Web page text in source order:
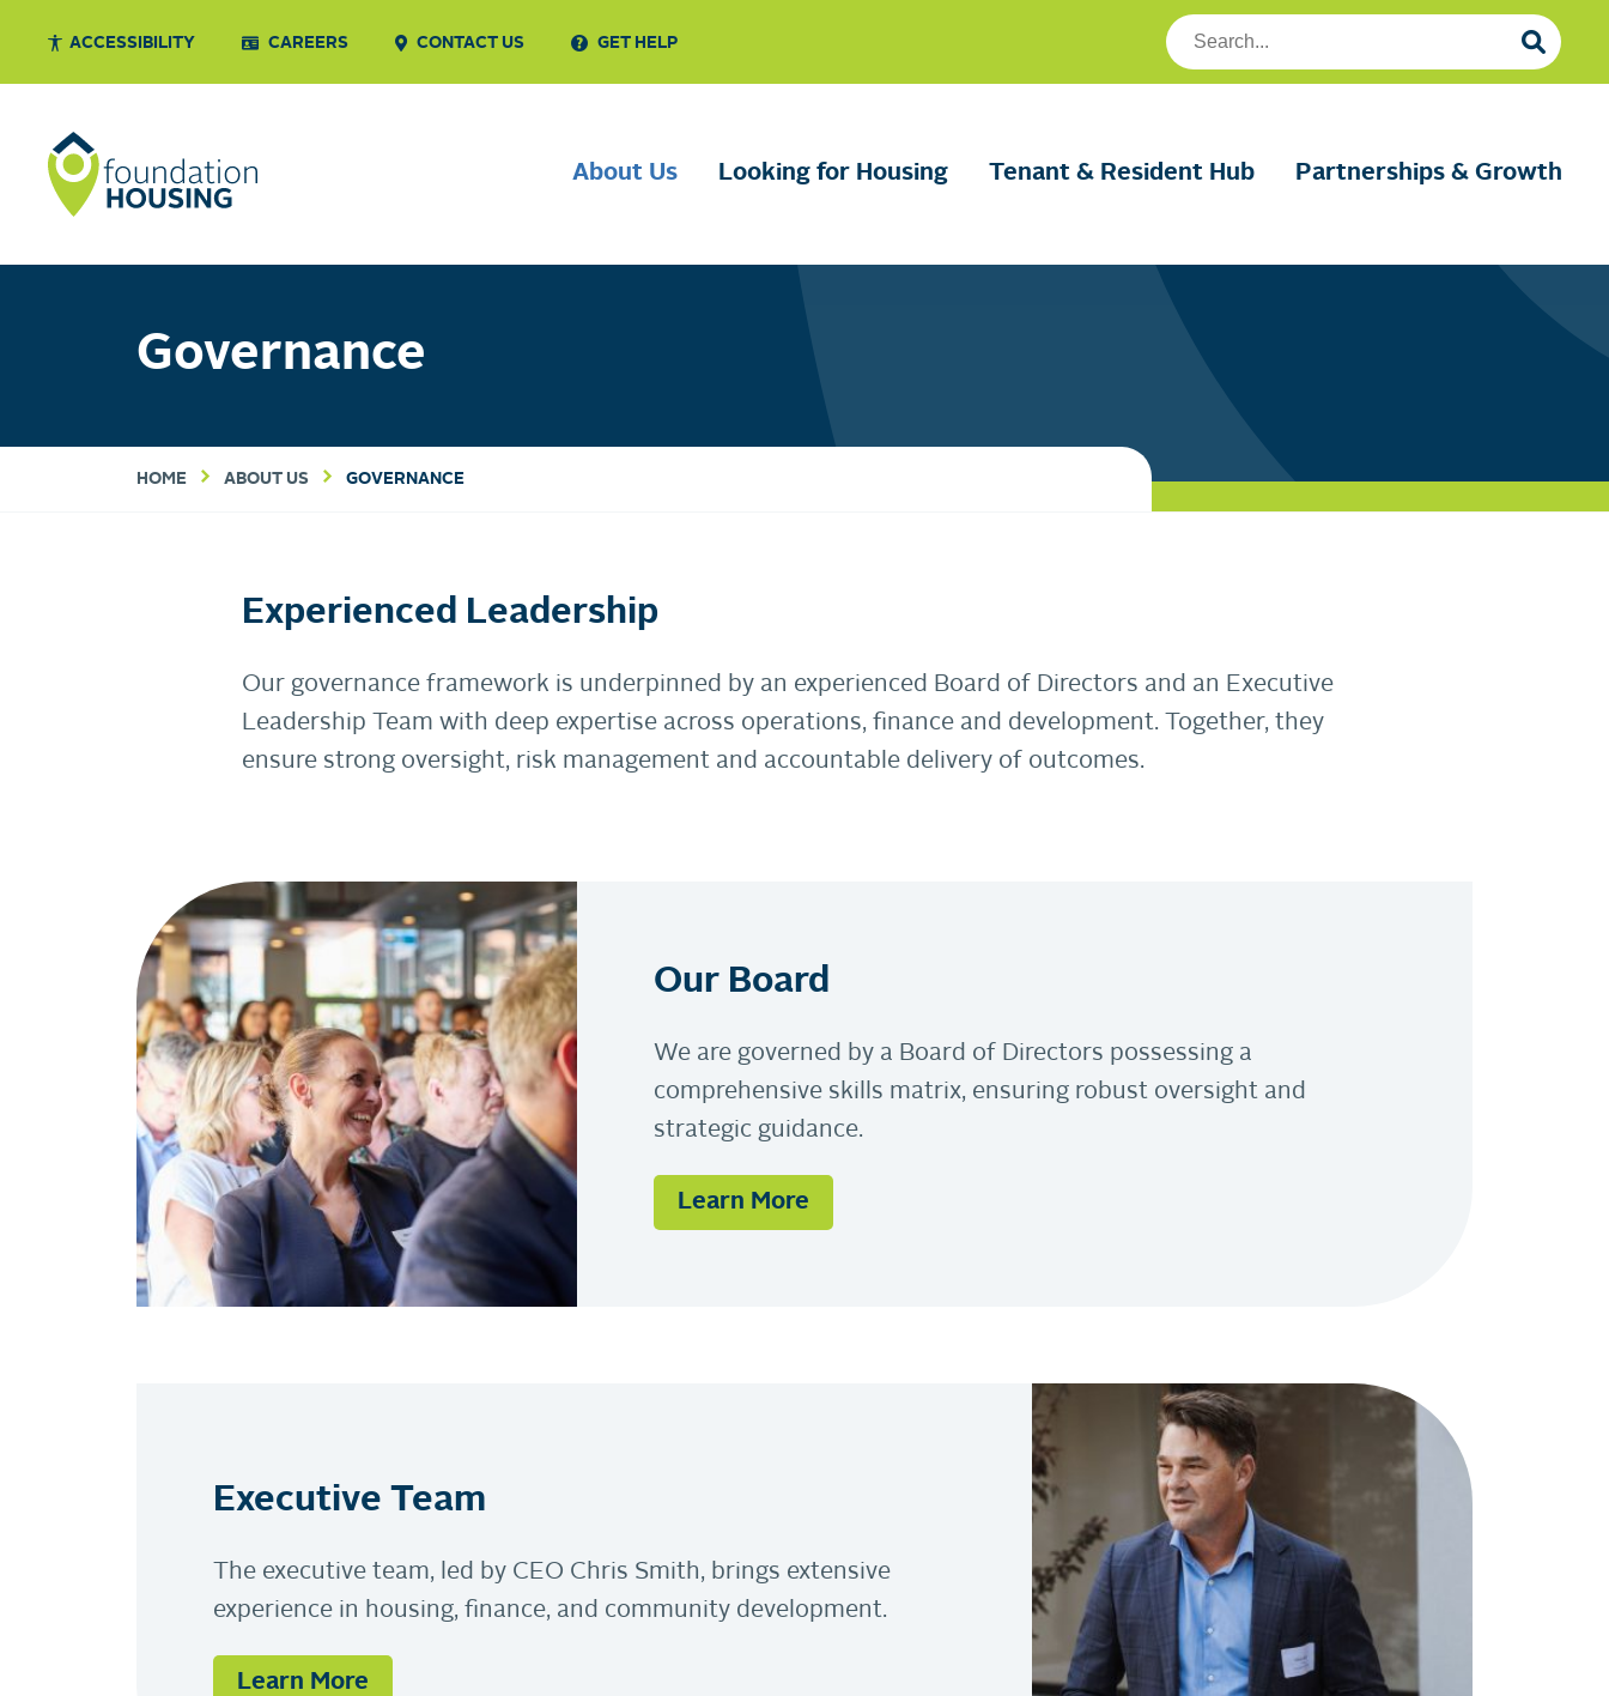
ACCESSIBILITY CAREERS CONTACT US GET HELP
Search
Foundation
About Us Looking for Housing Tenant & Resident Hub Partnerships & Growth
Governance
HOME ABOUT US GOVERNANCE
Experienced Leadership
Our governance framework is underpinned by an experienced Board of Directors and an Executive
Leadership Team with deep expertise across operations, finance and development. Together, they
ensure strong oversight, risk management and accountable delivery of outcomes.
Our Board
We are governed by a Board of Directors possessing a
comprehensive skills matrix, ensuring robust oversight and
strategic guidance.
Learn More
Executive Team
The executive team, led by CEO Chris Smith, brings extensive
experience in housing, finance, and community development.
Learn More